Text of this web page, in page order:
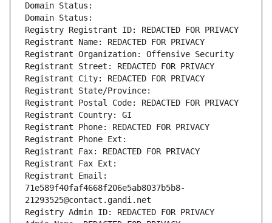
Domain Status:
Domain Status:
Registry Registrant ID: REDACTED FOR PRIVACY
Registrant Name: REDACTED FOR PRIVACY
Registrant Organization: Offensive Security
Registrant Street: REDACTED FOR PRIVACY
Registrant City: REDACTED FOR PRIVACY
Registrant State/Province:
Registrant Postal Code: REDACTED FOR PRIVACY
Registrant Country: GI
Registrant Phone: REDACTED FOR PRIVACY
Registrant Phone Ext:
Registrant Fax: REDACTED FOR PRIVACY
Registrant Fax Ext:
Registrant Email:
71e589f40faf4668f206e5ab8037b5b8-
21293525@contact.gandi.net
Registry Admin ID: REDACTED FOR PRIVACY